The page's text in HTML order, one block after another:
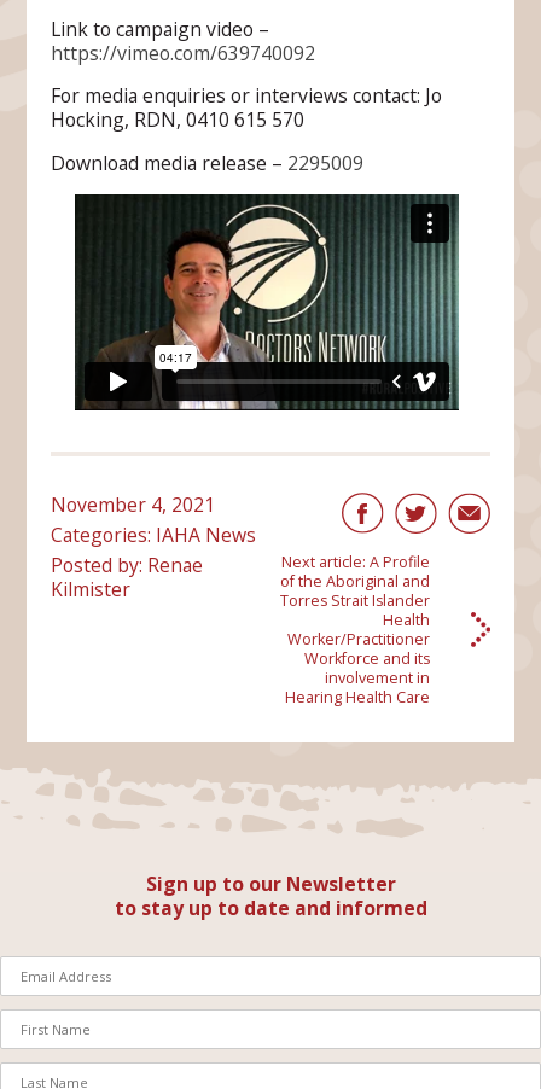
Link to campaign video –
https://vimeo.com/639740092
For media enquiries or interviews contact: Jo
Hocking, RDN, 0410 615 570
Download media release – 2295009
November 4, 2021
Categories: IAHA News
Posted by: Renae
Kilmister
Next article: A Profile
of the Aboriginal and
Torres Strait Islander
Health
Worker/Practitioner
Workforce and its
involvement in
Hearing Health Care
Sign up to our Newsletter
to stay up to date and informed